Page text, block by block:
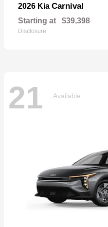
2026 Kia Carnival
Starting at $39,398
Disclosure
21 Available